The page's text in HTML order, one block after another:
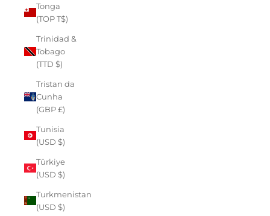
Tonga
(TOP T$)
Trinidad &
Tobago
(TTD $)
Tristan da
Cunha
(GBP £)
Tunisia
(USD $)
Türkiye
(USD $)
Turkmenistan
(USD $)